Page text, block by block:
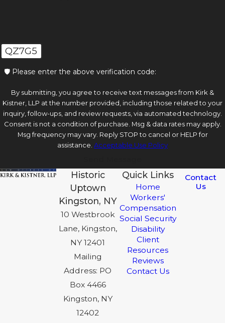
QZ7G5
🛡️ Please enter the above verification code:
By submitting, you agree to receive text messages from Kirk &
Kistner, LLP at the number provided, including those related to your
inquiry, follow-ups, and review requests, via automated technology.
Consent is not a condition of purchase. Msg & data rates may apply.
Msg frequency may vary. Reply STOP to cancel or HELP for
assistance. Acceptable Use Policy
Historic
Uptown
Kingston, NY
10 Westbrook
Lane, Kingston,
NY 12401
Mailing
Address: PO
Box 4466
Kingston, NY
12402
Quick Links
Home
Workers'
Compensation
Social Security
Disability
Client
Resources
Reviews
Contact Us
Contact
Us